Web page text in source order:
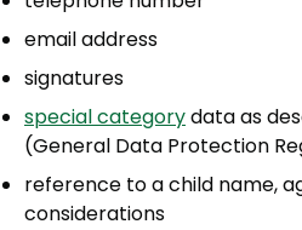
email address
signatures
special categorydata as
(General Data Protection
reference to a child name,
considerations